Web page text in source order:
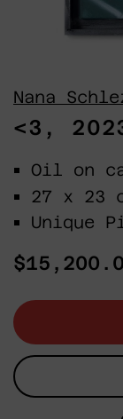
Nana
<3,
Oil on
27 x 23
Unique
Regular